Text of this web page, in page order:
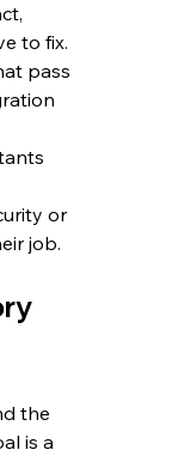
to fix.
pass
or
job.
the
is a